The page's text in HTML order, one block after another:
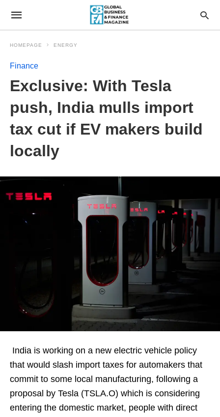
HOMEPAGE ENERGY
Finance
Exclusive: With Tesla
push, India mulls import
tax cut if EV makers build
locally
India is working on a new electric vehicle policy
that would slash import taxes for automakers that
commit to some local manufacturing, following a
proposal by Tesla (TSLA.O) which is considering
entering the domestic market, people with direct